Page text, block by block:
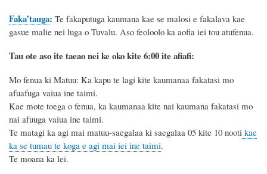
Faka’tauga: Te fakaputuga kaumana kae se malosi e fakalava kae
gasue malie nei luga o Tuvalu. Aso feoloolo ka aofia iei tou atufenua.
Tau ote aso ite taeao nei ke oko kite 6:00 ite afiafi:
Mo fenua ki Matuu: Ka kapu te lagi kite kaumanaa fakatasi mo
afuafuga vaiua ine taimi.
Kae mote toega o fenua, ka kaumanaa kite nai kaumana fakatasi mo
nai afuuga vaiua ine taimi.
Te matagi ka agi mai matuu-saegalaa ki saegalaa 05 kite 10 nooti kae
ka se tumau te koga e agi mai iei ine taimi.
Te moana ka lei.